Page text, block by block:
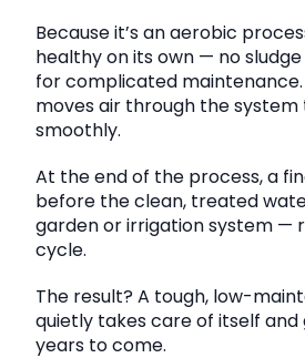
Because it’s an aerobic
healthy on its own — no
for complicated
moves air through the
smoothly.
At the end of the process, a
before the clean, treated
garden or irrigation system —
cycle.
The result? A tough, low-
quietly takes care of itself and
years to come.